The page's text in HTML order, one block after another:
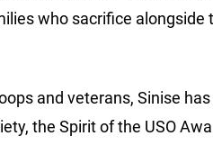
who sacrifice
and veterans, Sinise
the Spirit of the USO